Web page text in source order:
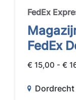
FedEx
FedEx
€ 15,00 - €
Dordrecht